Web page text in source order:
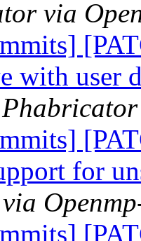
via
with user
for